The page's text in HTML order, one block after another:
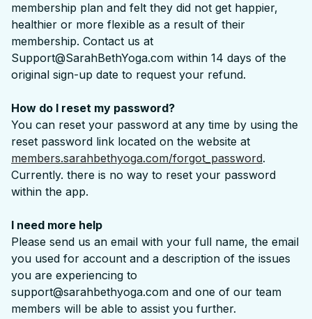
membership plan and felt they did not get happier,
healthier or more flexible as a result of their
membership. Contact us at
Support@SarahBethYoga.com within 14 days of the
original sign-up date to request your refund.
How do I reset my password?
You can reset your password at any time by using the
reset password link located on the website at
members.sarahbethyoga.com/forgot_password.
Currently. there is no way to reset your password
within the app.
I need more help
Please send us an email with your full name, the email
you used for account and a description of the issues
you are experiencing to
support@sarahbethyoga.com and one of our team
members will be able to assist you further.